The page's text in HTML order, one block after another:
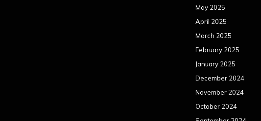
May 2025
April 2025
March 2025
February 2025
January 2025
December 2024
November 2024
October 2024